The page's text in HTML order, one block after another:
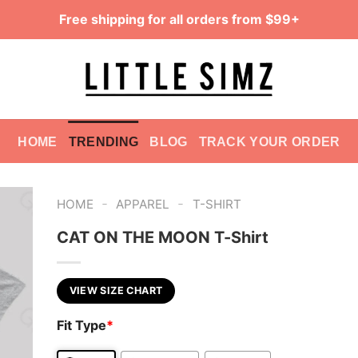
Free shipping for all orders from $99+
HOME TRENDING BLOG TRACK YOUR ORDER
HOME - APPAREL - T-SHIRT
CAT ON THE MOON T-Shirt
VIEW SIZE CHART
Fit Type*